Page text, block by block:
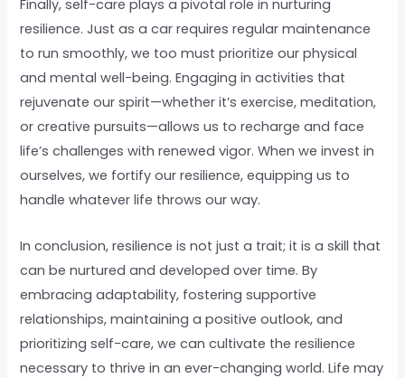
Finally, self-care plays a pivotal role in nurturing
resilience. Just as a car requires regular maintenance
to run smoothly, we too must prioritize our physical
and mental well-being. Engaging in activities that
rejuvenate our spirit—whether it’s exercise, meditation,
or creative pursuits—allows us to recharge and face
life’s challenges with renewed vigor. When we invest in
ourselves, we fortify our resilience, equipping us to
handle whatever life throws our way.
In conclusion, resilience is not just a trait; it is a skill that
can be nurtured and developed over time. By
embracing adaptability, fostering supportive
relationships, maintaining a positive outlook, and
prioritizing self-care, we can cultivate the resilience
necessary to thrive in an ever-changing world. Life may